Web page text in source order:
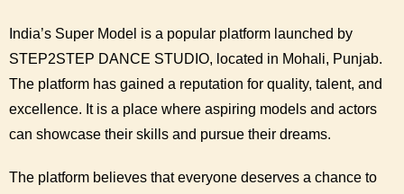
India’s Super Model is a popular platform launched by
STEP2STEP DANCE STUDIO, located in Mohali, Punjab.
The platform has gained a reputation for quality, talent, and
excellence. It is a place where aspiring models and actors
can showcase their skills and pursue their dreams.
The platform believes that everyone deserves a chance to